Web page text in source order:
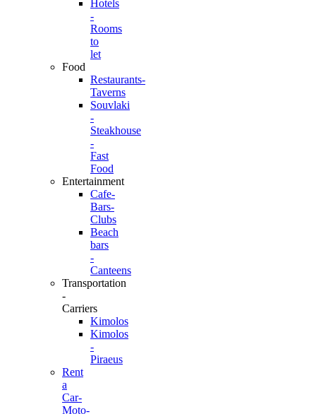
Hotels
-
Rooms
to
let
Food
Restaurants-
Taverns
Souvlaki
-
Steakhouse
-
Fast
Food
Entertainment
Cafe-
Bars-
Clubs
Beach
bars
-
Canteens
Transportation
-
Carriers
Kimolos
Kimolos
-
Piraeus
Rent
a
Car-
Moto-